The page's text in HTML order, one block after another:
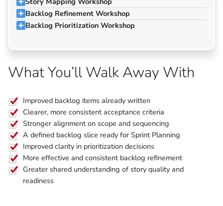
Backlog Refinement Workshop
Backlog Prioritization Workshop
What You’ll Walk Away With
Improved backlog items already written
Clearer, more consistent acceptance criteria
Stronger alignment on scope and sequencing
A defined backlog slice ready for Sprint Planning
Improved clarity in prioritization decisions
More effective and consistent backlog refinement
Greater shared understanding of story quality and
readiness